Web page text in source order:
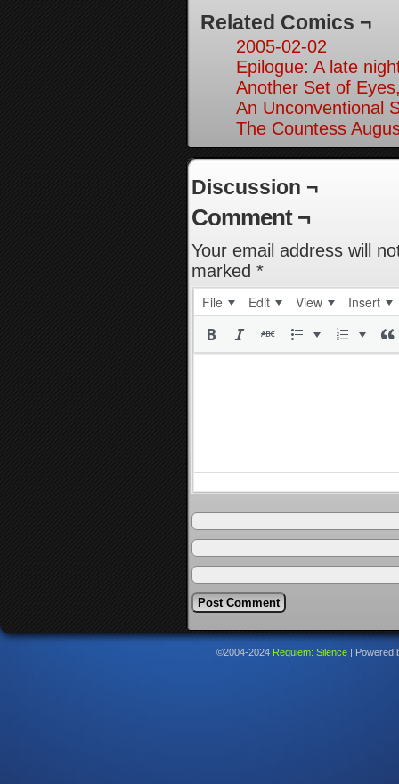
Related Comics ¬
2005-02-02
Epilogue: A late
Another Set of
An Unconventional
The Countess
Discussion ¬
Comment ¬
Your email address will
marked *
File Edit View Insert
©2004-2024 Requiem: Silence Powered